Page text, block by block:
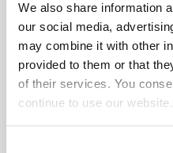
We also share information
our social media,
may combine it with other
provided to them or that
of their services. You
continue to use our website.
in